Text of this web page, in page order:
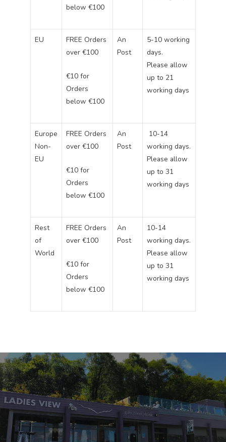
below €100
EU
FREE Orders
over €100
€10 for
Orders
below €100
An
Post
5-10 working
days.
Please allow
up to 21
working days
Europe
Non-
EU
FREE Orders
over €100
€10 for
Orders
below €100
An
Post
10-14
working days.
Please allow
up to 31
working days
Rest
of
World
FREE Orders
over €100
€10 for
Orders
below €100
An
Post
10-14
working days.
Please allow
up to 31
working days